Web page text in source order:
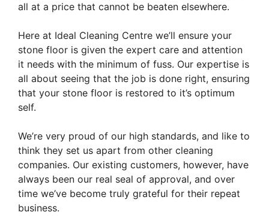
all at a price that cannot be beaten elsewhere.
Here at Ideal Cleaning Centre we’ll ensure your
stone floor is given the expert care and attention
it needs with the minimum of fuss. Our expertise is
all about seeing that the job is done right, ensuring
that your stone floor is restored to it’s optimum
self.
We’re very proud of our high standards, and like to
think they set us apart from other cleaning
companies. Our existing customers, however, have
always been our real seal of approval, and over
time we’ve become truly grateful for their repeat
business.